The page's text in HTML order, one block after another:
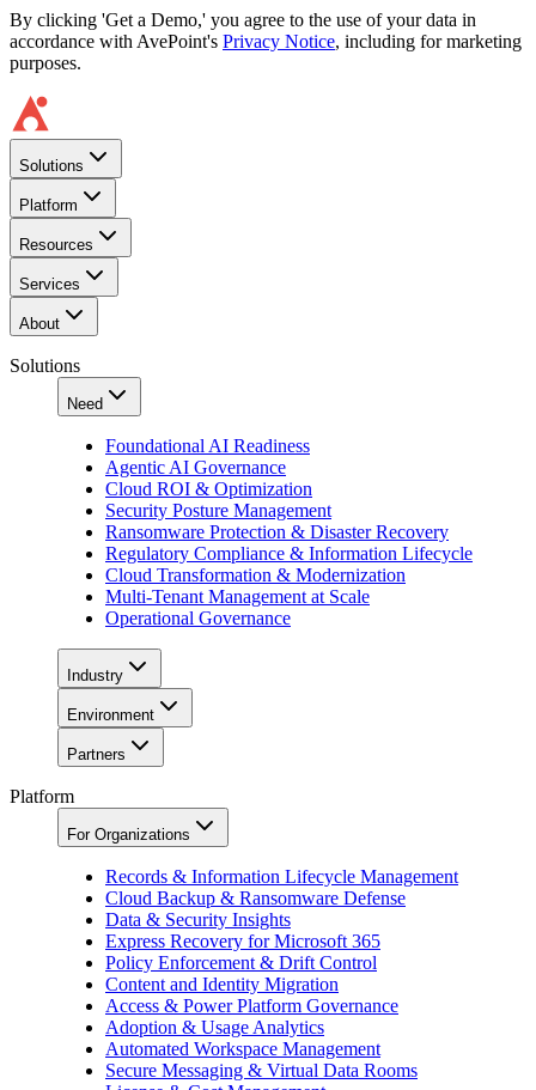
By clicking 'Get a Demo,' you agree to the use of your data in
accordance with AvePoint's Privacy Notice, including for marketing
purposes.
Solutions
Platform
Resources
Services
About
Solutions
Need
Foundational AI Readiness
Agentic AI Governance
Cloud ROI & Optimization
Security Posture Management
Ransomware Protection & Disaster Recovery
Regulatory Compliance & Information Lifecycle
Cloud Transformation & Modernization
Multi-Tenant Management at Scale
Operational Governance
Industry
Environment
Partners
Platform
For Organizations
Records & Information Lifecycle Management
Cloud Backup & Ransomware Defense
Data & Security Insights
Express Recovery for Microsoft 365
Policy Enforcement & Drift Control
Content and Identity Migration
Access & Power Platform Governance
Adoption & Usage Analytics
Automated Workspace Management
Secure Messaging & Virtual Data Rooms